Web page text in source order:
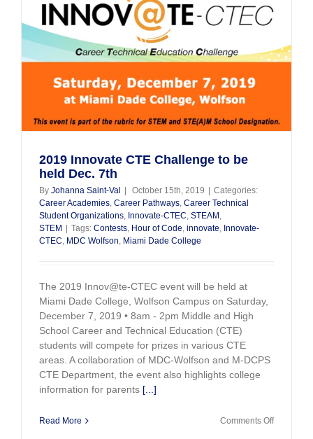
2019 Innovate CTE Challenge to be
held Dec. 7th
By Johanna Saint-Val October 15th, 2019
Categories:
Career Academies, Career Pathways, Career Technical
Student Organizations, Innovate-CTEC, STEAM ,
STEM
Tags: Contests, Hour of Code, innovate, Innovate-
CTEC, MDC Wolfson, Miami Dade College
The 2019 Innov@te-CTEC event will be held at
Miami Dade College, Wolfson Campus on Saturday,
December 7, 2019 • 8am - 2pm Middle and High
School Career and Technical Education (CTE)
students will compete for prizes in various CTE
areas. A collaboration of MDC-Wolfson and M-DCPS
CTE Department, the event also highlights college
information for parents [...]
Read More Comments Offon